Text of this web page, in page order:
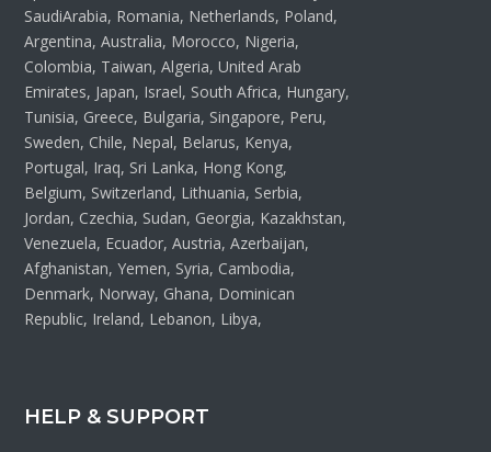
SaudiArabia, Romania, Netherlands, Poland,
Argentina, Australia, Morocco, Nigeria,
Colombia, Taiwan, Algeria, United Arab
Emirates, Japan, Israel, South Africa, Hungary,
Tunisia, Greece, Bulgaria, Singapore, Peru,
Sweden, Chile, Nepal, Belarus, Kenya,
Portugal, Iraq, Sri Lanka, Hong Kong,
Belgium, Switzerland, Lithuania, Serbia,
Jordan, Czechia, Sudan, Georgia, Kazakhstan,
Venezuela, Ecuador, Austria, Azerbaijan,
Afghanistan, Yemen, Syria, Cambodia,
Denmark, Norway, Ghana, Dominican
Republic, Ireland, Lebanon, Libya,
HELP & SUPPORT